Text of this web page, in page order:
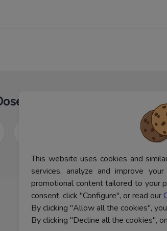
This website uses cookies and
services, analyze and improve
promotional content tailored to your
consent, click "Configure", or read our
By clicking "Allow all the cookies",
By clicking "Decline all the cookies",
Of Fashion
HELP
FAQs